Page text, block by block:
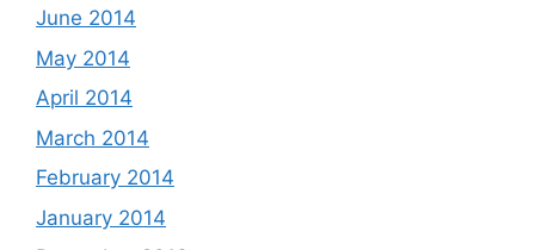
June 2014
May 2014
April 2014
March 2014
February 2014
January 2014